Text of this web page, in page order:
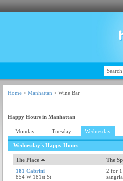
Home > Manhattan > Wine Bar
Happy Hours in Manhattan
Monday Tuesday Wednesday
Wednesday's Happy Hours
The Place
The
181 Cabrini
854 W 181st St
2 for 1
sangria